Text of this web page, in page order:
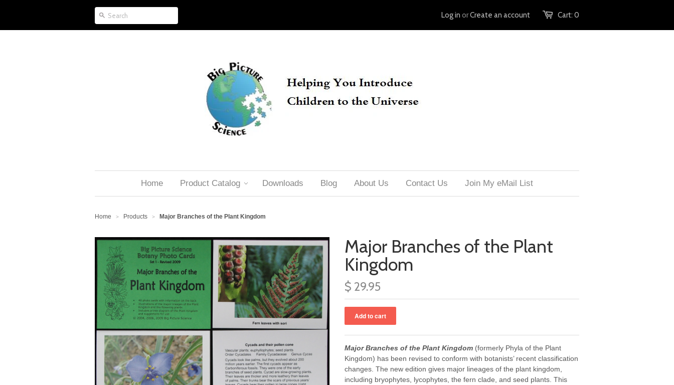
Cart: 0
Log in orCreate an account
Home Product Catalog Downloads Blog About Us Contact Us Join My eMail List
Home > Products > Major Branches of the Plant Kingdom
Major Branches of the Plant
Kingdom
$ 29.95
Major Branches of the Plant Kingdom (formerly Phyla of the Plant
Kingdom) has been revised to conform with botanists’ recent classification
changes. The new edition gives major lineages of the plant kingdom,
including bryophytes, lycophytes, the fern clade, and seed plants. This